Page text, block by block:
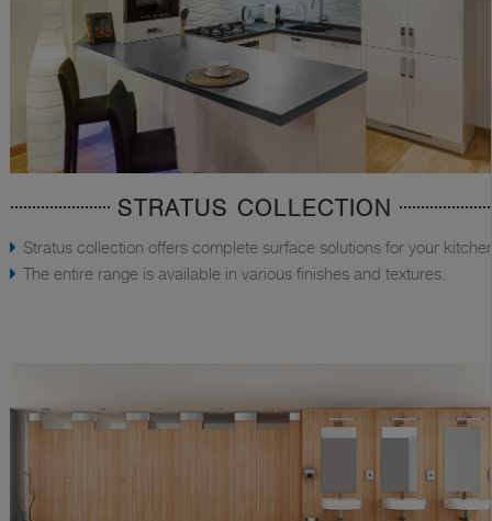
STRATUS COLLECTION
Stratus collection offers complete surface solutions for your
The entire range is available in various finishes and textures.